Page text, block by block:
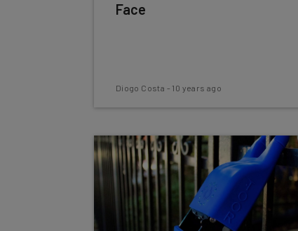
Face
Diogo Costa - 10 years ago